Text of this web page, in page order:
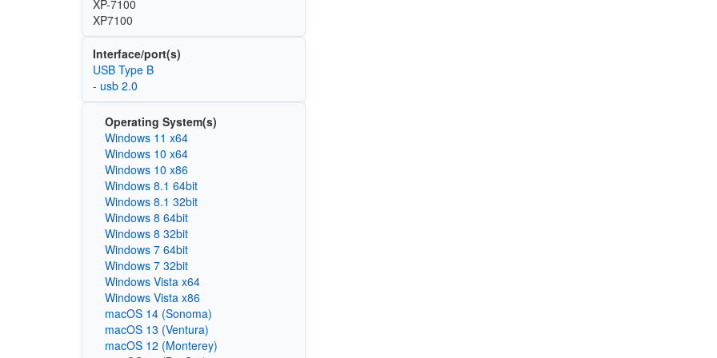
XP-7100
XP7100
Interface/port(s)
USB Type B
- usb 2.0
Operating System(s)
Windows 11 x64
Windows 10 x64
Windows 10 x86
Windows 8.1 64bit
Windows 8.1 32bit
Windows 8 64bit
Windows 8 32bit
Windows 7 64bit
Windows 7 32bit
Windows Vista x64
Windows Vista x86
macOS 14 (Sonoma)
macOS 13 (Ventura)
macOS 12 (Monterey)